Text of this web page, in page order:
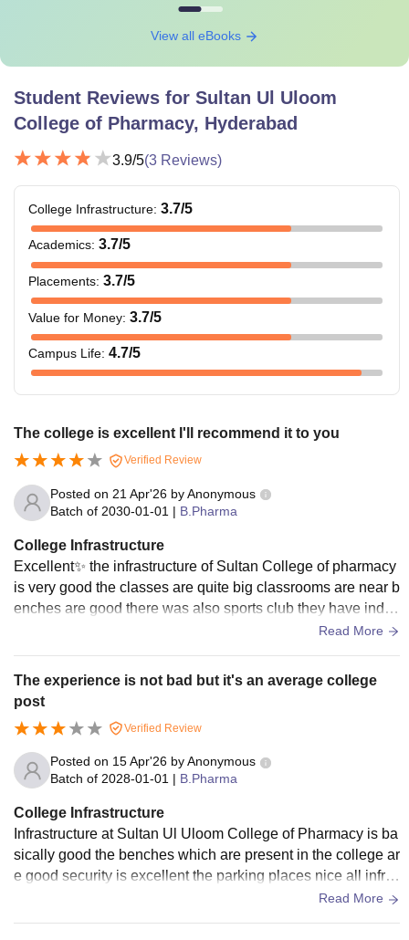
View all eBooks
Student Reviews for Sultan Ul Uloom
College of Pharmacy, Hyderabad
3.9/5(3 Reviews)
College Infrastructure: 3.7/5
Academics: 3.7/5
Placements: 3.7/5
Value for Money: 3.7/5
Campus Life: 4.7/5
The college is excellent I'll recommend it to you
Verified Review
Posted on 21 Apr'26 byAnonymous
Batch of 2030-01-01 | B.Pharma
College Infrastructure
Excellent✨ the infrastructure of Sultan College of pharmacy
is very good the classes are quite big classrooms are near b
enches are good there was also sports club they have indo
Read More
The experience is not bad but it's an average college
post
Verified Review
Posted on 15 Apr'26 byAnonymous
Batch of 2028-01-01 | B.Pharma
College Infrastructure
Infrastructure at Sultan Ul Uloom College of Pharmacy is ba
sically good the benches which are present in the college ar
e good security is excellent the parking places nice all infra
structure is basically okay to survive many years in the colle
Read More